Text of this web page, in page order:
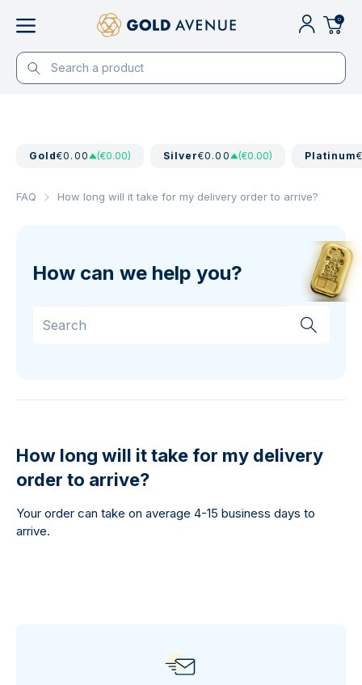
0
Gold€0.00 (€0.00) Silver€0.00 (€0.00) Platinum
FAQ How long will it take for my delivery order to arrive?
How can we help you?
How long will it take for my delivery
order to arrive?
Your order can take on average 4-15 business days to
arrive.